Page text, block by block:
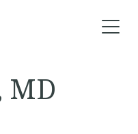
MD